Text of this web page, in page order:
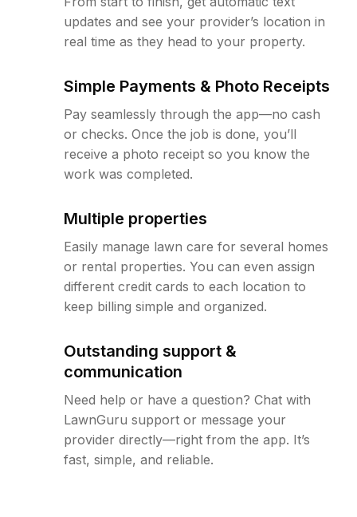
updates and see your provider’s location in
real time as they head to your property.
Simple Payments & Photo Receipts
Pay seamlessly through the app—no cash
or checks. Once the job is done, you’ll
receive a photo receipt so you know the
work was completed.
Multiple properties
Easily manage lawn care for several homes
or rental properties. You can even assign
different credit cards to each location to
keep billing simple and organized.
Outstanding support &
communication
Need help or have a question? Chat with
LawnGuru support or message your
provider directly—right from the app. It’s
fast, simple, and reliable.